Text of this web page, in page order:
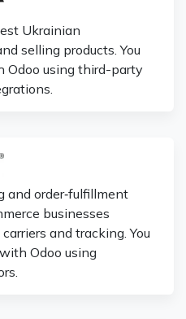
Ukrainian
selling products. You
Odoo using third-party
and order‑fulfillment
businesses
and tracking. You
Odoo using